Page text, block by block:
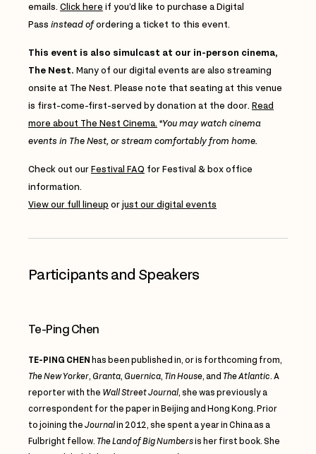
emails. Click here if you’d like to purchase a Digital
Pass instead ofordering a ticket to this event.
This event is also simulcast at our in-person cinema,
The Nest. Many of our digital events are also streaming
onsite at The Nest. Please note that seating at this venue
is first-come-first-served by donation at the door. Read
more about The Nest Cinema. *You may watch cinema
events in The Nest, or stream comfortably from home.
Check out ourFestival FAQ for Festival & box office
information.
View our full lineup orjust our digital events
Participants and Speakers
Te-Ping Chen
TE-PING CHENhas been published in, or is forthcoming from,
The New Yorker, Granta, Guernica, Tin House, and The Atlantic. A
reporter with the Wall Street Journal, she was previously a
correspondent for the paper in Beijing and Hong Kong. Prior
to joining theJournalin 2012, she spent a year in China as a
Fulbright fellow. The Land of Big Numbersis her first book. She